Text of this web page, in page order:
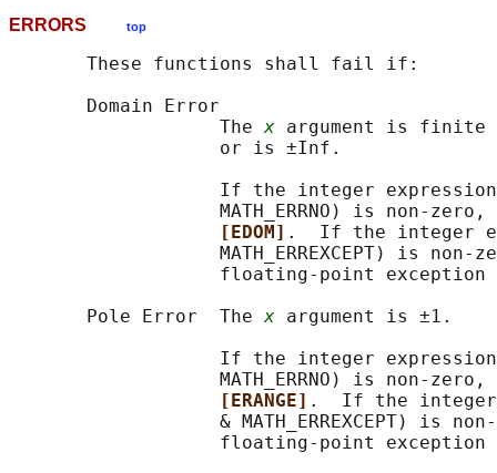
ERRORS top
       These functions shall fail if:
       Domain Error
                   The
x argument is finite
                   or is ±Inf.
If the integer
MATH_ERRNO) is non-
[EDOM] .  If the integer
MATH_ERREXCEPT) is non-
floating-point exception
       Pole Error  The
x argument is ±1.
If the integer
MATH_ERRNO) is non-
[ERANGE] .  If the integer
& MATH_ERREXCEPT) is
floating-point exception